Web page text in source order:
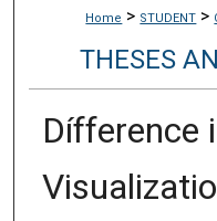
Home > STUDENT >
THESES
Dífference